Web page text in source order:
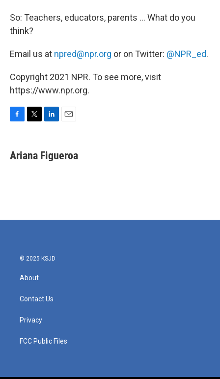
So: Teachers, educators, parents ... What do you
think?
Email us at npred@npr.org or on Twitter: @NPR_ed.
Copyright 2021 NPR. To see more, visit
https://www.npr.org.
F
e
b
T
t
t
L
k
e
E
i
l
Ariana Figueroa
© 2025 KSJD
About
Contact Us
Privacy
FCC Public Files